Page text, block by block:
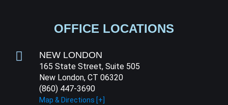
OFFICE LOCATIONS
NEW LONDON
165 State Street, Suite 505
New London, CT 06320
(860) 447-3690
Map & Directions [+]